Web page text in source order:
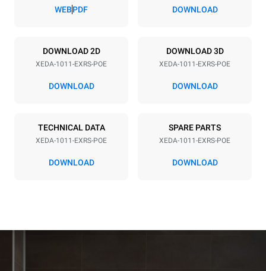
380-415V 3N~ / 220-240V
3~
19,6 kW
50 / 60 Hz NOT INCLUDED
produced by the oven.
WEBPDF DOWNLOAD
DOWNLOAD 2D
XEDA-1011-EXRS-POE
DOWNLOAD
DOWNLOAD 3D
XEDA-1011-EXRS-POE
DOWNLOAD
TECHNICAL DATA
XEDA-1011-EXRS-POE
DOWNLOAD
SPARE PARTS
XEDA-1011-EXRS-POE
DOWNLOAD